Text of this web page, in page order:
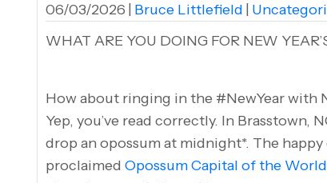
06/03/2026 Bruce Littlefield
WHAT ARE YOU DOING FOR NEW
How about ringing in the #NewYear with
Yep, you’ve read correctly. In Brasstown,
drop an opossum at midnight*. The happy
proclaimed Opossum Capital of the World